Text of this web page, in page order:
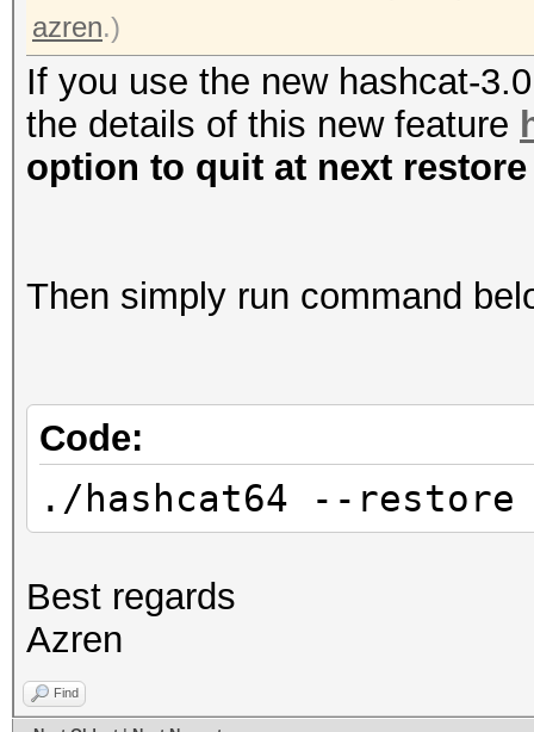
azren.)
If you use the new hashcat-
the details of this new feature
option to quit at next
Then simply run command
Code:
./hashcat64 --restore
Best regards
Azren
Find